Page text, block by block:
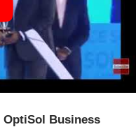
OptiSol Business